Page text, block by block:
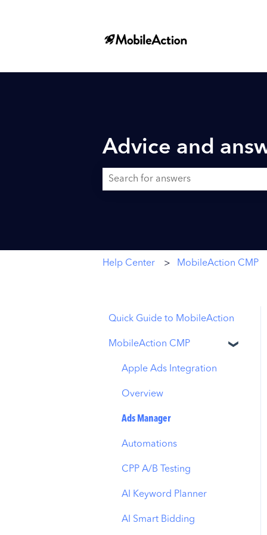
Advice and
Help Center MobileAction CMP
Quick Guide to MobileAction
MobileAction CMP
Apple Ads Integration
Overview
Ads Manager
Automations
CPP A/B Testing
AI Keyword Planner
AI Smart Bidding